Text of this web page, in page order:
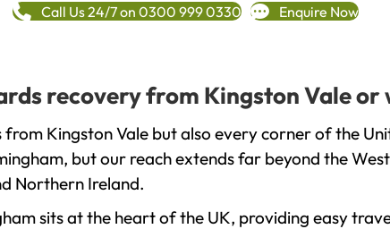
Call Us 24/7 on 0300 999 0330 Enquire Now
recovery from Kingston Vale or
Kingston Vale but also every corner of the
but our reach extends far beyond the
Northern Ireland.
sits at the heart of the UK, providing easy